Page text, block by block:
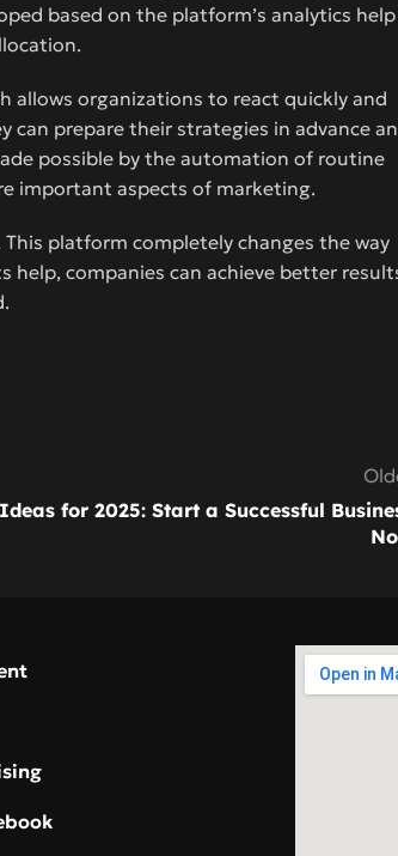
based on the platform’s analytics help
allows organizations to react quickly and
prepare their strategies in advance
possible by the automation of routine
important aspects of marketing.
platform completely changes the way
help, companies can achieve better
for 2025: Start a Successful